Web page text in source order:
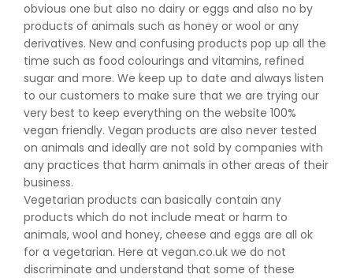
obvious one but also no dairy or eggs and also no by
products of animals such as honey or wool or any
derivatives. New and confusing products pop up all the
time such as food colourings and vitamins, refined
sugar and more. We keep up to date and always listen
to our customers to make sure that we are trying our
very best to keep everything on the website 100%
vegan friendly. Vegan products are also never tested
on animals and ideally are not sold by companies with
any practices that harm animals in other areas of their
business.
Vegetarian products can basically contain any
products which do not include meat or harm to
animals, wool and honey, cheese and eggs are all ok
for a vegetarian. Here at vegan.co.uk we do not
discriminate and understand that some of these